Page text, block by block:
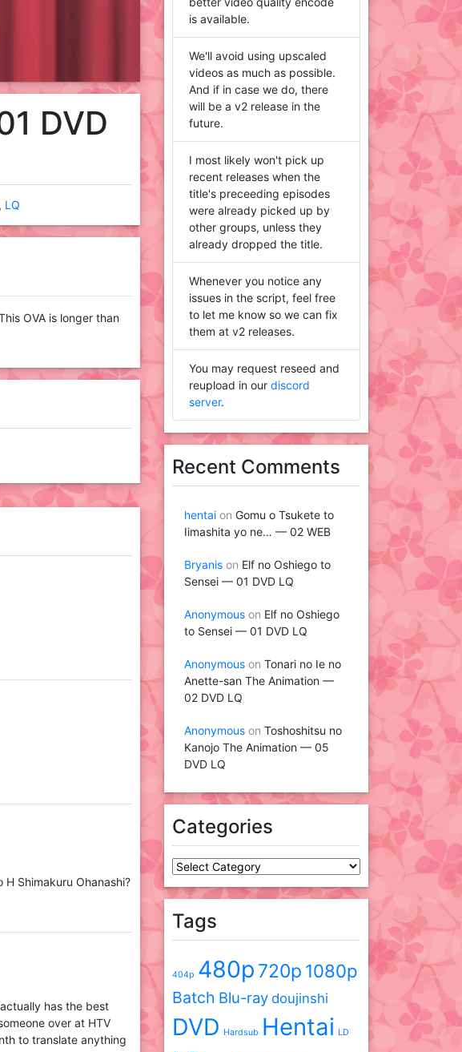
DVD
LQ
OVA is longer than
Shimakuru Ohanashi?
has the best
over at HTV
to translate anything
is available.
We'll avoid using upscaled
videos as much as possible.
And if in case we do, there
will be a v2 release in the
future.
I most likely won't pick up
recent releases when the
title's preceeding episodes
were already picked up by
other groups, unless they
already dropped the title.
Whenever you notice any
issues in the script, feel free
to let me know so we can fix
them at v2 releases.
You may request reseed and
reupload in our discord
server.
Recent Comments
hentai on Gomu o Tsukete to
Iimashita yo ne… — 02 WEB
Bryanis on Elf no Oshiego to
Sensei — 01 DVD LQ
Anonymous on Elf no Oshiego
to Sensei — 01 DVD LQ
Anonymous on Tonari no Ie no
Anette-san The Animation —
02 DVD LQ
Anonymous on Toshoshitsu no
Kanojo The Animation — 05
DVD LQ
Categories
Categories
Tags
404p 480p 720p 1080p
Batch Blu-ray doujinshi
DVD Hardsub Hentai LD